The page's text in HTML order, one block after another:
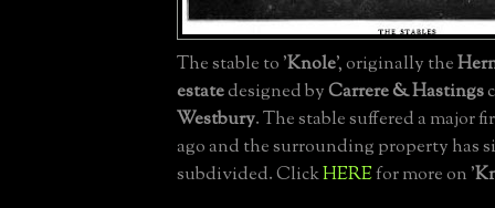
The stable to 'Knole', originally the
estatedesigned byCarrere & Hastings
Westbury. The stable suffered a major
ago and the surrounding property has
subdivided. ClickHEREfor more on '